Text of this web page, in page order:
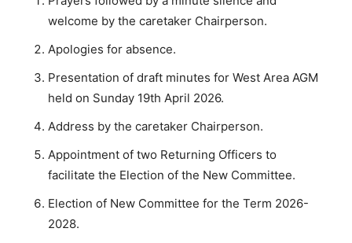
welcome by the caretaker Chairperson.
Apologies for absence.
Presentation of draft minutes for West Area AGM
held on Sunday 19th April 2026.
Address by the caretaker Chairperson.
Appointment of two Returning Officers to
facilitate the Election of the New Committee.
Election of New Committee for the Term 2026-
2028.